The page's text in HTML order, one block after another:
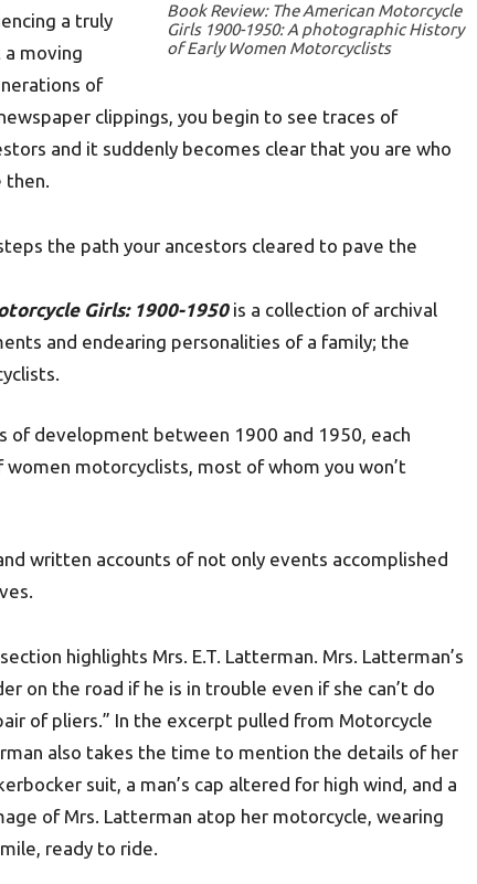
Book Review: The American Motorcycle
Girls 1900-1950: A photographic History
of Early Women Motorcyclists
a truly
moving
of
clippings, you begin to see traces of
and it suddenly becomes clear that you are who
then.
the path your ancestors cleared to pave the
Girls: 1900-1950is a collection of archival
and endearing personalities of a family; the
of development between 1900 and 1950, each
motorcyclists, most of whom you won’t
written accounts of not only events accomplished
highlights Mrs. E.T. Latterman. Mrs. Latterman’s
on the road if he is in trouble even if she can’t do
of pliers.” In the excerpt pulled from Motorcycle
also takes the time to mention the details of her
suit, a man’s cap altered for high wind, and a
of Mrs. Latterman atop her motorcycle, wearing
ready to ride.